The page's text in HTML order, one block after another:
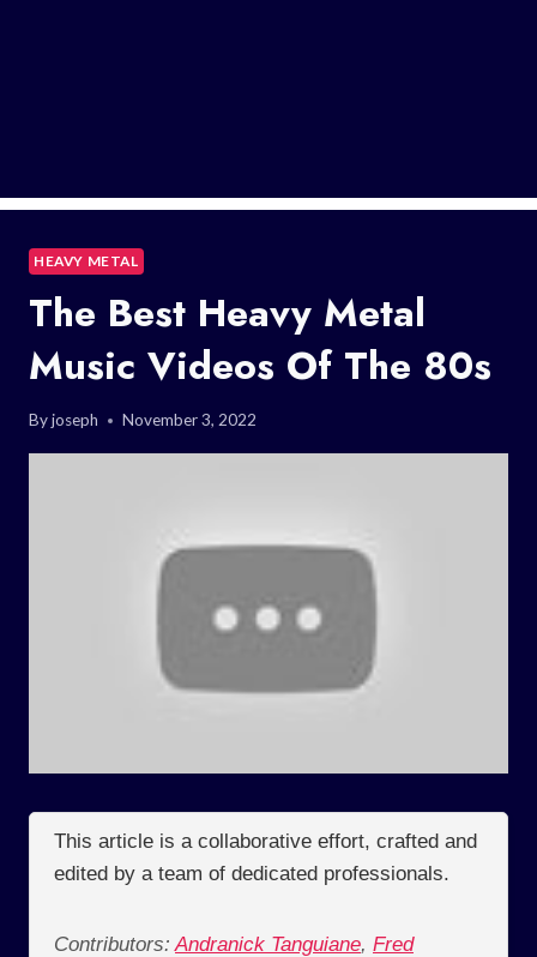
HEAVY METAL
The Best Heavy Metal
Music Videos Of The 80s
Byjoseph November 3, 2022
This article is a collaborative effort, crafted and
edited by a team of dedicated professionals.
Contributors: Andranick Tanguiane, Fred